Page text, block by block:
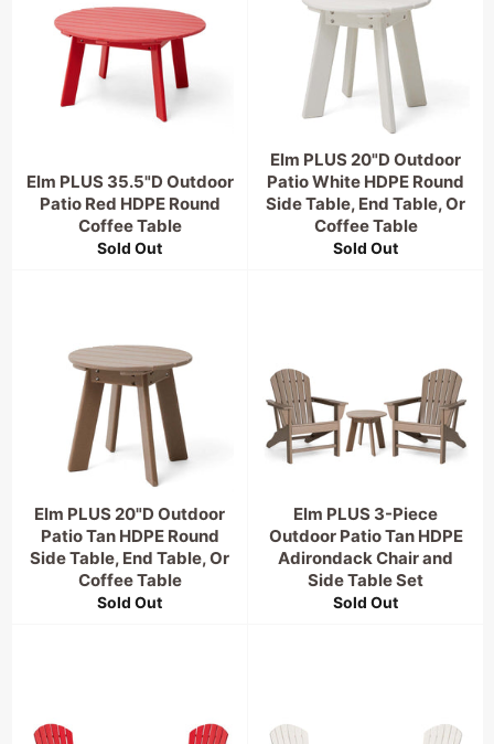
Elm PLUS 35.5"D Outdoor
Patio Red HDPE Round
Coffee Table
Sold Out
Elm PLUS 20"D Outdoor
Patio White HDPE Round
Side Table, End Table, Or
Coffee Table
Sold Out
Elm PLUS 20"D Outdoor
Patio Tan HDPE Round
Side Table, End Table, Or
Coffee Table
Sold Out
Elm PLUS 3-Piece
Outdoor Patio Tan HDPE
Adirondack Chair and
Side Table Set
Sold Out